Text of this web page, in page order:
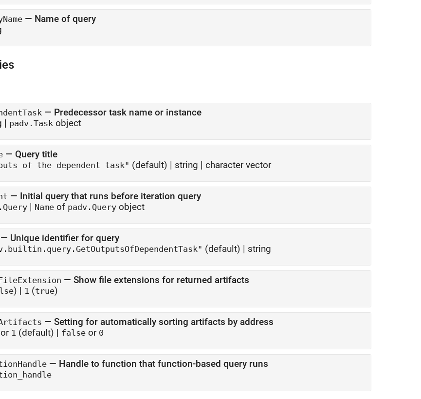
— Name of query
— Predecessor task name or instance
| padv.Task object
— Query title
of the dependent task" (default) | string | character vector
— Initial query that runs before iteration query
| Name of padv.Query object
— Unique identifier for query
(default) | string
— Show file extensions for returned artifacts
) | 1 (true)
— Setting for automatically sorting artifacts by address
or 1 (default) | false or 0
— Handle to function that function-based query runs